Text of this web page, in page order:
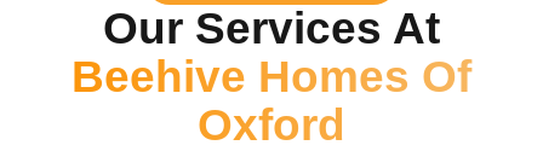
Our Services At
Beehive Homes Of
Oxford